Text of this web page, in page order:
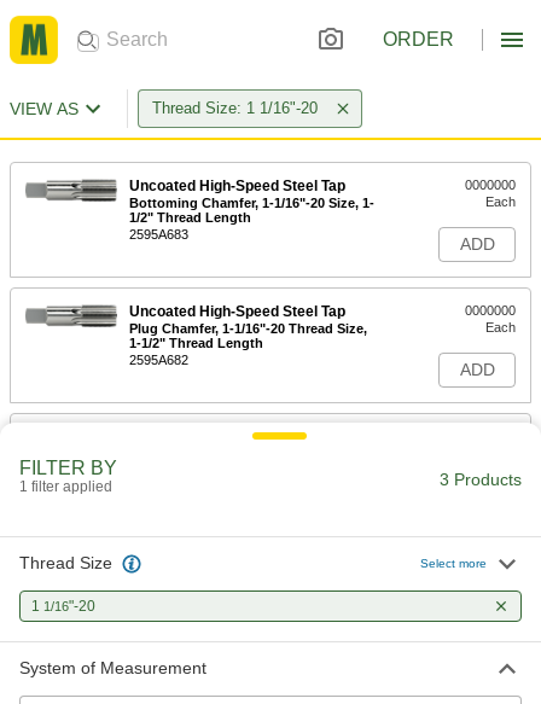
ORDER
VIEW AS Thread Size: 1 1/16"-20
Uncoated High-Speed Steel Tap
Bottoming Chamfer, 1-1/16"-20 Size, 1-
1/2" Thread Length
2595A683
0000000
Each
ADD
Uncoated High-Speed Steel Tap
Plug Chamfer, 1-1/16"-20 Thread Size,
1-1/2" Thread Length
2595A682
0000000
Each
ADD
Uncoated High-Speed Steel Tap
FILTER BY
1 filter applied 3 Products
Thread Size Select more
1 1/16"-20
System of Measurement